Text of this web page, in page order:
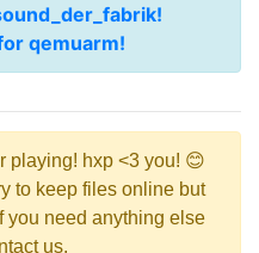
qemuarm!
playing! hxp <3 you! 😊
to keep files online but
you need anything else
us.